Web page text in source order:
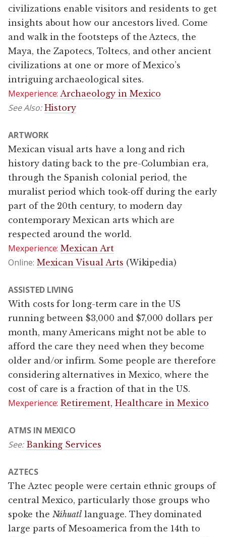
civilizations enable visitors and residents to get
insights about how our ancestors lived. Come
and walk in the footsteps of the Aztecs, the
Maya, the Zapotecs, Toltecs, and other ancient
civilizations at one or more of Mexico’s
intriguing archaeological sites.
Mexperience: Archaeology in Mexico
See Also: History
ARTWORK
Mexican visual arts have a long and rich
history dating back to the pre-Columbian era,
through the Spanish colonial period, the
muralist period which took-off during the early
part of the 20th century, to modern day
contemporary Mexican arts which are
respected around the world.
Mexperience: Mexican Art
Online: Mexican Visual Arts (Wikipedia)
ASSISTED LIVING
With costs for long-term care in the US
running between $3,000 and $7,000 dollars per
month, many Americans might not be able to
afford the care they need when they become
older and/or infirm. Some people are therefore
considering alternatives in Mexico, where the
cost of care is a fraction of that in the US.
Mexperience: Retirement, Healthcare in Mexico
ATMS IN MEXICO
See: Banking Services
AZTECS
The Aztec people were certain ethnic groups of
central Mexico, particularly those groups who
spoke the Náhuatl language. They dominated
large parts of Mesoamerica from the 14th to